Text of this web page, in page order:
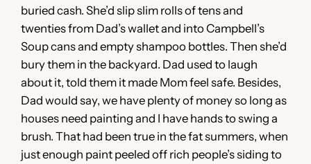
buried cash. She’d slip slim rolls of tens and
twenties from Dad’s wallet and into Campbell’s
Soup cans and empty shampoo bottles. Then she’d
bury them in the backyard. Dad used to laugh
about it, told them it made Mom feel safe. Besides,
Dad would say, we have plenty of money so long as
houses need painting and I have hands to swing a
brush. That had been true in the fat summers, when
just enough paint peeled off rich people’s siding to